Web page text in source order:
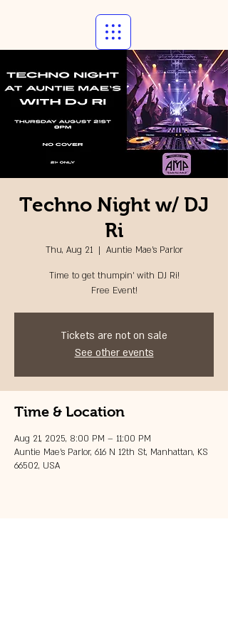
Techno Night w/ DJ
Ri
Thu, Aug 21
  |
Auntie Mae's Parlor
Time to get thumpin' with DJ Ri!
Free Event!
Tickets are not on sale
See other events
Time & Location
Aug 21, 2025, 8:00 PM – 11:00 PM
Auntie Mae's Parlor, 616 N 12th St, Manhattan, KS
66502, USA